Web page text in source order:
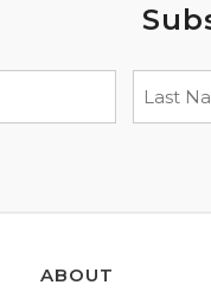
ABOUT